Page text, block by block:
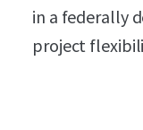
in a federally
project